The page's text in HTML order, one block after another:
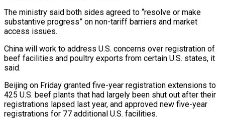
The ministry said both sides agreed to “resolve or make
substantive progress” on non-tariff barriers and market
access issues.
China will work to address U.S. concerns over registration of
beef facilities ⁠and poultry exports from certain U.S. states, it
said.
Beijing on Friday granted five-year registration extensions to
425 U.S. beef plants that had largely been shut out after their
registrations ⁠lapsed last year, and ‌approved new five-year
registrations for 77 additional U.S. facilities.